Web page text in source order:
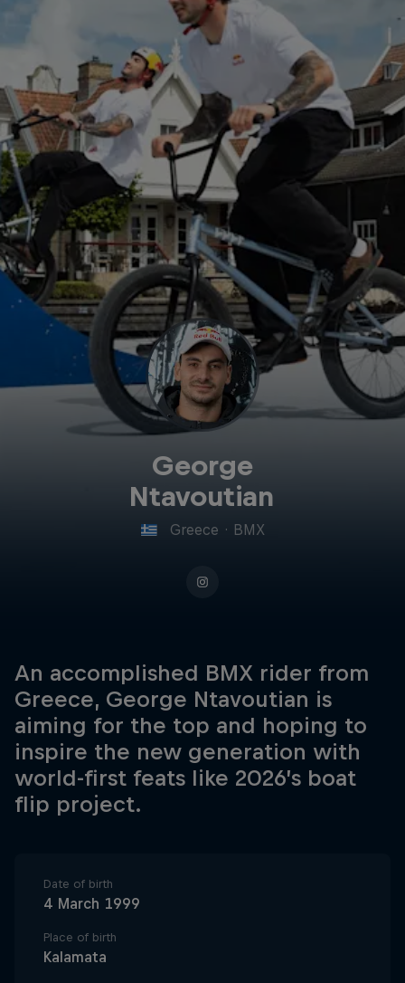
George
Ntavoutian
Greece · BMX
An accomplished BMX rider from
Greece, George Ntavoutian is
aiming for the top and hoping to
inspire the new generation with
world-first feats like 2026’s boat
flip project.
Date of birth
4 March 1999
Place of birth
Kalamata